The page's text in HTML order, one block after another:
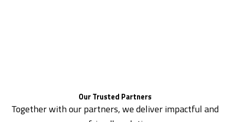
Our Trusted Partners
Together with our partners, we deliver impactful and